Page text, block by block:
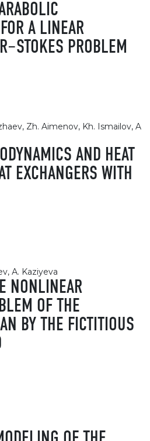
A LINEAR
PROBLEM
Zh. Aimenov, Kh. Ismailov, A
AND HEAT
EXCHANGERS WITH
А. Kaziyeva
NONLINEAR
OF THE
BY THE FICTITIOUS